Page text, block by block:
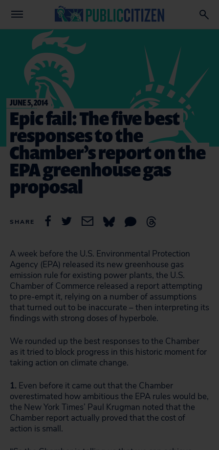
JUNE 5, 2014
Epic fail: The five best
responses to the
Chamber’s report on the
EPA greenhouse gas
proposal
SHARE
A week before the U.S. Environmental Protection
Agency (EPA) released its new greenhouse gas
emission rule for existing power plants, the U.S.
Chamber of Commerce released a report attempting
to pre-empt it, relying on a number of assumptions
that turned out to be inaccurate – then interpreting its
findings with strong doses of hyperbole.
We rounded up the best responses to the Chamber
as it tried to block progress in this historic moment for
taking action on climate change.
1. Even before it came out that the Chamber
overestimated how ambitious the EPA rules would be,
the New York Times’ Paul Krugman noted that the
Chamber report actually proved that the cost of
action is small.